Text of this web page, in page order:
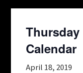
Calendar
April 18, 2019